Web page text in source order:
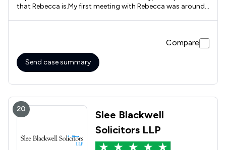
that Rebecca is.My first meeting with Rebecca was around
Rebecca was amazing. If it wasn't for Rebecca I wouldn't
have got anywhere with the issue that I had.
Compare
Send case summary
20
Slee Blackwell
Solicitors LLP